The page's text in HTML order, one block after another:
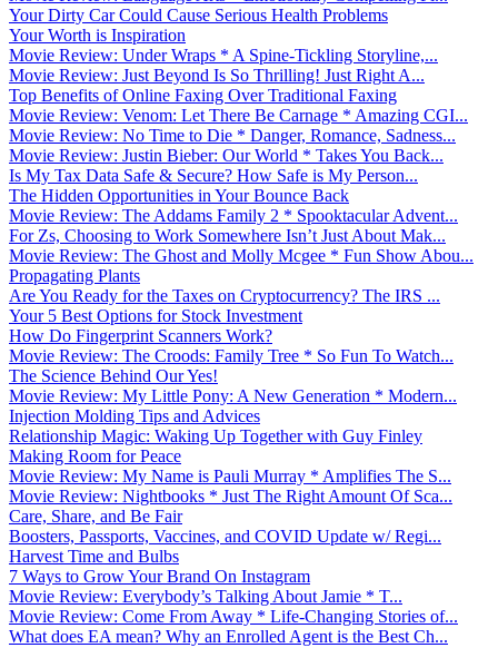
Your Dirty Car Could Cause Serious Health Problems
Your Worth is Inspiration
Movie Review: Under Wraps * A Spine-Tickling Storyline,...
Movie Review: Just Beyond Is So Thrilling! Just Right A...
Top Benefits of Online Faxing Over Traditional Faxing
Movie Review: Venom: Let There Be Carnage * Amazing CGI...
Movie Review: No Time to Die * Danger, Romance, Sadness...
Movie Review: Justin Bieber: Our World * Takes You Back...
Is My Tax Data Safe & Secure? How Safe is My Person...
The Hidden Opportunities in Your Bounce Back
Movie Review: The Addams Family 2 * Spooktacular Advent...
For Zs, Choosing to Work Somewhere Isn’t Just About Mak...
Movie Review: The Ghost and Molly Mcgee * Fun Show Abou...
Propagating Plants
Are You Ready for the Taxes on Cryptocurrency? The IRS ...
Your 5 Best Options for Stock Investment
How Do Fingerprint Scanners Work?
Movie Review: The Croods: Family Tree * So Fun To Watch...
The Science Behind Our Yes!
Movie Review: My Little Pony: A New Generation * Modern...
Injection Molding Tips and Advices
Relationship Magic: Waking Up Together with Guy Finley
Making Room for Peace
Movie Review: My Name is Pauli Murray * Amplifies The S...
Movie Review: Nightbooks * Just The Right Amount Of Sca...
Care, Share, and Be Fair
Boosters, Passports, Vaccines, and COVID Update w/ Regi...
Harvest Time and Bulbs
7 Ways to Grow Your Brand On Instagram
Movie Review: Everybody’s Talking About Jamie * T...
Movie Review: Come From Away * Life-Changing Stories of...
What does EA mean? Why an Enrolled Agent is the Best Ch...